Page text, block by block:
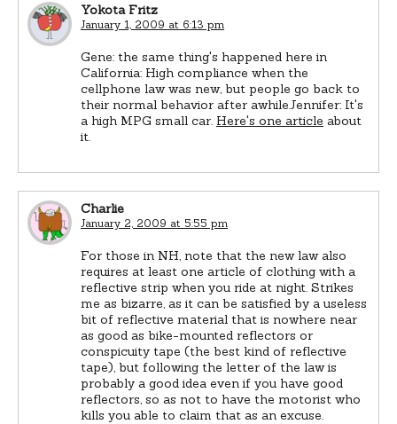
Yokota Fritz
January 1, 2009 at 6:13 pm
Gene: the same thing's happened here in
California: High compliance when the
cellphone law was new, but people go back to
their normal behavior after awhile.Jennifer: It's
a high MPG small car. Here's one article about
it.
Charlie
January 2, 2009 at 5:55 pm
For those in NH, note that the new law also
requires at least one article of clothing with a
reflective strip when you ride at night. Strikes
me as bizarre, as it can be satisfied by a useless
bit of reflective material that is nowhere near
as good as bike-mounted reflectors or
conspicuity tape (the best kind of reflective
tape), but following the letter of the law is
probably a good idea even if you have good
reflectors, so as not to have the motorist who
kills you able to claim that as an excuse.